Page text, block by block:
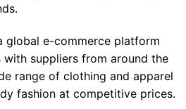
global e-commerce platform
suppliers from around the
range of clothing and apparel
fashion at competitive prices.